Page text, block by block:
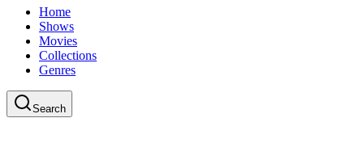
Home
Shows
Movies
Collections
Genres
Search